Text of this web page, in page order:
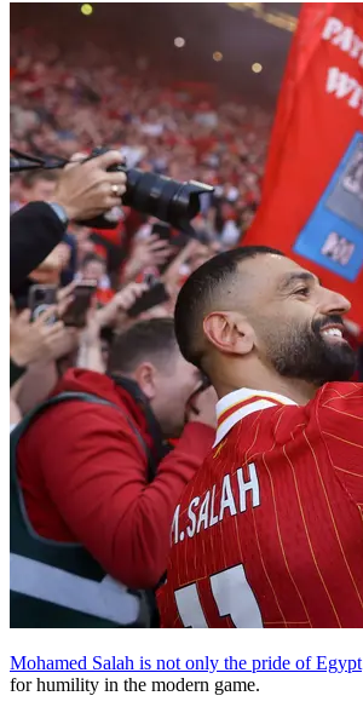
Mohamed Salah is not only the pride of Egypt
for humility in the modern game.